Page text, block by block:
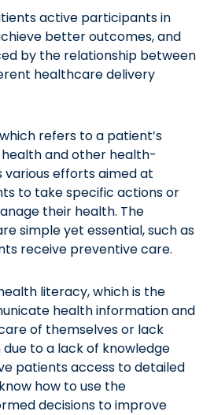
active participants in
better outcomes, and
by the relationship between
healthcare delivery
refers to a patient’s
health and other health-
efforts aimed at
to take specific actions or
their health. The
simple yet essential, such as
receive preventive care.
literacy, which is the
health information and
of themselves or lack
to a lack of knowledge
patients access to detailed
how to use the
decisions to improve